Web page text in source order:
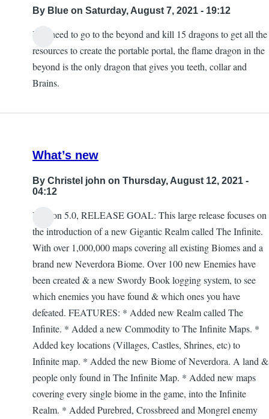
By Blue on Saturday, August 7, 2021 - 19:12
the
myself
Firefly
You need to go to the beyond and kill 15 dragons to get all the
resources to create the portable portal, the flame dragon in the
beyond is the only dragon that gives you teeth, collar and
Brains.
What’s new
By Christel john on Thursday, August 12, 2021 -
04:12
Version 5.0, RELEASE GOAL: This large release focuses on
the introduction of a new Gigantic Realm called The Infinite.
With over 1,000,000 maps covering all existing Biomes and a
brand new Neverdora Biome. Over 100 new Enemies have
been created & a new Swordy Book logging system, to see
which enemies you have found & which ones you have
defeated. FEATURES: * Added new Realm called The
Infinite. * Added a new Commodity to The Infinite Maps. *
Added key locations (Villages, Castles, Shrines, etc) to
Infinite map. * Added the new Biome of Neverdora. A land &
people only found in The Infinite Map. * Added new maps
covering every single biome in the game, into the Infinite
Realm. * Added Purebred, Crossbreed and Mongrel enemy